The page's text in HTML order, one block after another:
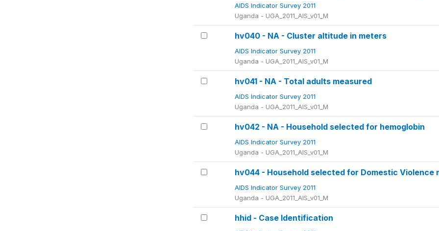
AIDS Indicator Survey 2011
Uganda - UGA_2011_AIS_v01_M
hv040 - NA - Cluster altitude in meters
AIDS Indicator Survey 2011
Uganda - UGA_2011_AIS_v01_M
hv041 - NA - Total adults measured
AIDS Indicator Survey 2011
Uganda - UGA_2011_AIS_v01_M
hv042 - NA - Household selected for hemoglobin
AIDS Indicator Survey 2011
Uganda - UGA_2011_AIS_v01_M
hv044 - Household selected for Domestic Violence
AIDS Indicator Survey 2011
Uganda - UGA_2011_AIS_v01_M
hhid - Case Identification